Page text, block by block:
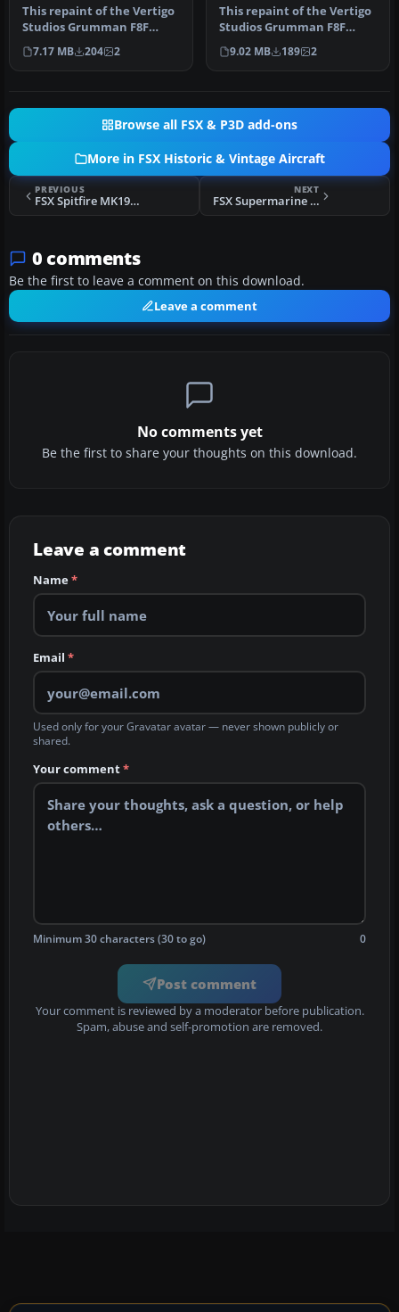
This repaint of the Vertigo
Studios Grumman F8F
"Bearcat" represents a
Bearca…
7.17 MB 204 2
This repaint of the Vertigo
Studios Grumman F8F
"Bearcat" represent a
Bearcat…
9.02 MB 189 2
Browse all FSX & P3D add-ons
More in FSX Historic & Vintage Aircraft
PREVIOUS
FSX Spitfire MK19 Seagreen
NEXT
FSX Supermarine Spitfire IX "FN-L" And "FN-K"
0 comments
Be the first to leave a comment on this download.
Leave a comment
No comments yet
Be the first to share your thoughts on this download.
Leave a comment
Name*
Email *
Used only for your Gravatar avatar — never shown publicly or
shared.
Your comment*
Minimum 30 characters (30 to go) 0
Post comment
Your comment is reviewed by a moderator before publication.
Spam, abuse and self-promotion are removed.